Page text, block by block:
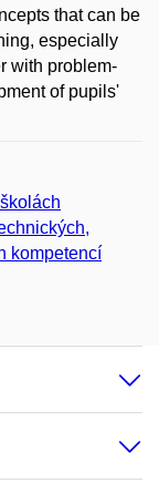
that can be
especially
with problem-
of pupils'
kompetencí